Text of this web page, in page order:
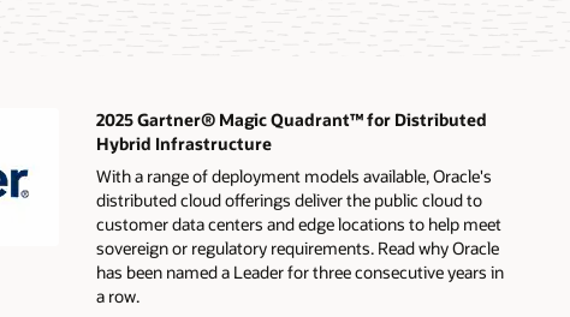
2025 Gartner® Magic Quadrant™ for Distributed
Hybrid Infrastructure
With a range of deployment models available, Oracle's
distributed cloud offerings deliver the public cloud to
customer data centers and edge locations to help meet
sovereign or regulatory requirements. Read why Oracle
has been named a Leader for three consecutive years in
a row.